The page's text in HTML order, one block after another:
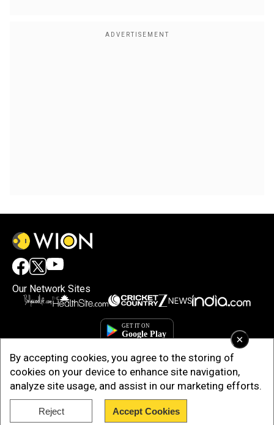
×
By accepting cookies, you agree to the storing of
cookies on your device to enhance site navigation,
analyze site usage, and assist in our marketing efforts.
Reject Accept Cookies
Our Network Sites
Copyright © 2025. INDIADOTCOM DIGITAL PRIVATE LIMITED. All Rights
Reserved.